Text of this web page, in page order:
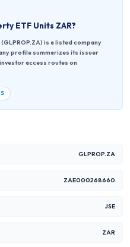
ETF Units ZAR?
is a listed company
profile summarizes its issuer
access routes on
GLPROP.ZA
ZAE000268660
JSE
ZAR